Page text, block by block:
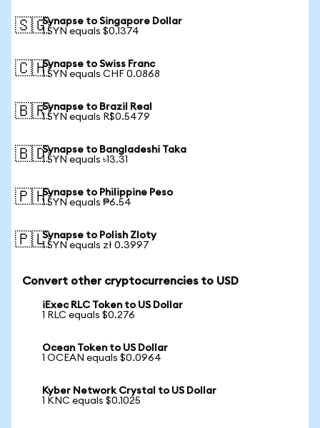
🇸🇬Synapse to Singapore Dollar
1 SYN equals $0.1374
🇨🇭Synapse to Swiss Franc
1 SYN equals CHF 0.0868
🇧🇷Synapse to Brazil Real
1 SYN equals R$0.5479
🇧🇩Synapse to Bangladeshi Taka
1 SYN equals ৳13.31
🇵🇭Synapse to Philippine Peso
1 SYN equals ₱6.54
🇵🇱Synapse to Polish Zloty
1 SYN equals zł 0.3997
Convert other cryptocurrencies to USD
iExec RLC Token to US Dollar
1 RLC equals $0.276
Ocean Token to US Dollar
1 OCEAN equals $0.0964
Kyber Network Crystal to US Dollar
1 KNC equals $0.1025